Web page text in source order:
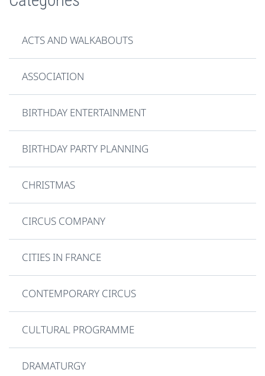
ACTS AND WALKABOUTS
ASSOCIATION
BIRTHDAY ENTERTAINMENT
BIRTHDAY PARTY PLANNING
CHRISTMAS
CIRCUS COMPANY
CITIES IN FRANCE
CONTEMPORARY CIRCUS
CULTURAL PROGRAMME
DRAMATURGY